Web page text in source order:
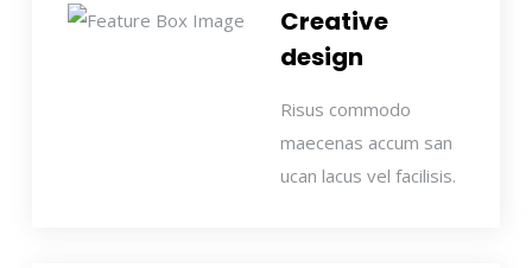
Creative
design
Risus commodo
maecenas accum san
ucan lacus vel facilisis.